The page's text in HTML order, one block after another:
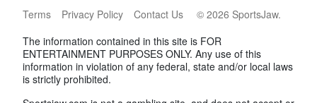
Terms Privacy Policy Contact Us © 2026 SportsJaw.
The information contained in this site is FOR
ENTERTAINMENT PURPOSES ONLY. Any use of this
information in violation of any federal, state and/or local laws
is strictly prohibited.